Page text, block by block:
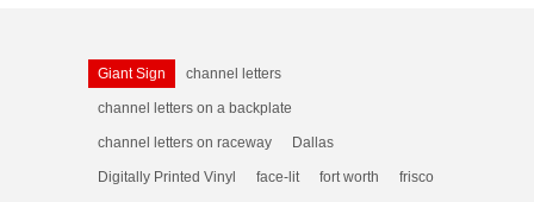
Giant Sign channel letters
channel letters on a backplate
channel letters on raceway Dallas
Digitally Printed Vinyl face-lit fort worth frisco